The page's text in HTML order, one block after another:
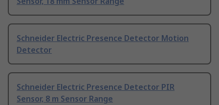
Schneider Electric Presence Detector Motion
Detector
Schneider Electric Presence Detector PIR
Sensor, 8 m Sensor Range